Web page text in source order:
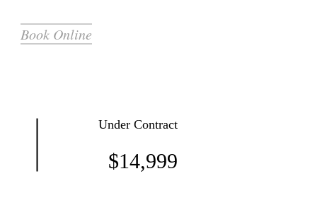
Book Online
Under Contract
$14,999